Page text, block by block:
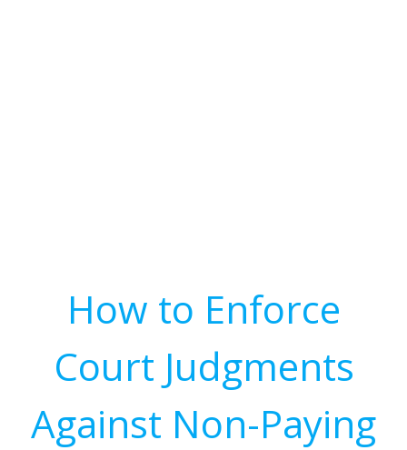
How to Enforce
Court Judgments
Against Non-Paying